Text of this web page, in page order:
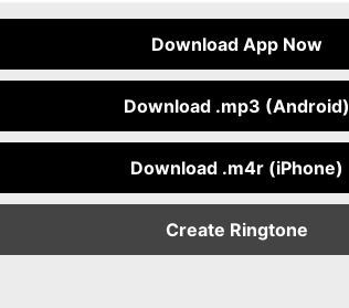
Download App Now
Download .mp3 (Android)
Download .m4r (iPhone)
Create Ringtone